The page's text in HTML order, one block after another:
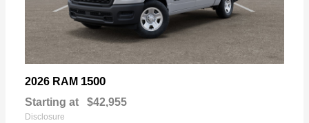
2026 RAM 1500
Starting at $42,955
Disclosure